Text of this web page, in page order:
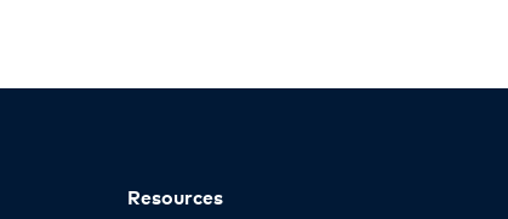
Resources